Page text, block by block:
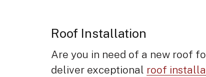
Roof Installation
Are you in need of a new roof
deliver exceptional roof